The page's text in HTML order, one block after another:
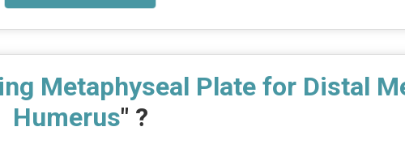
Metaphyseal Plate for Distal
Humerus" ?